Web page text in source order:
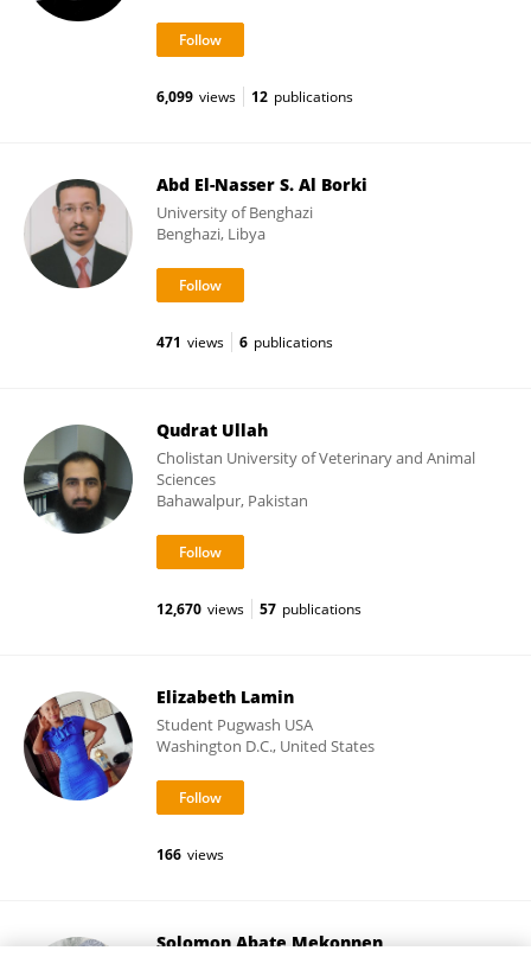
6,099 views 12 publications
Abd El-Nasser S. Al Borki
University of Benghazi
Benghazi, Libya
471 views 6 publications
Qudrat Ullah
Cholistan University of Veterinary and Animal
Sciences
Bahawalpur, Pakistan
12,670 views 57 publications
Elizabeth Lamin
Student Pugwash USA
Washington D.C., United States
166 views
Solomon Abate Mekonnen